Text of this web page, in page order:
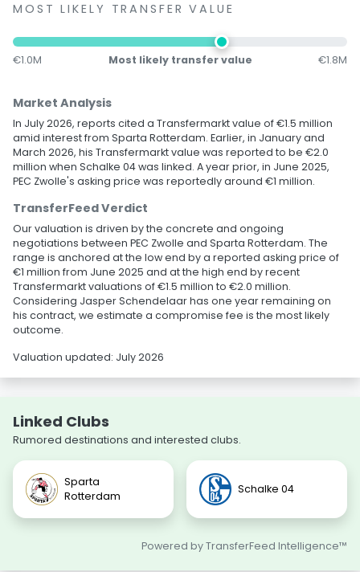
MOST LIKELY TRANSFER VALUE
€1.0M Most likely transfer value €1.8M
Market Analysis
In July 2026, reports cited a Transfermarkt value of €1.5 million
amid interest from Sparta Rotterdam. Earlier, in January and
March 2026, his Transfermarkt value was reported to be €2.0
million when Schalke 04 was linked. A year prior, in June 2025,
PEC Zwolle's asking price was reportedly around €1 million.
TransferFeed Verdict
Our valuation is driven by the concrete and ongoing
negotiations between PEC Zwolle and Sparta Rotterdam. The
range is anchored at the low end by a reported asking price of
€1 million from June 2025 and at the high end by recent
Transfermarkt valuations of €1.5 million to €2.0 million.
Considering Jasper Schendelaar has one year remaining on
his contract, we estimate a compromise fee is the most likely
outcome.
Valuation updated: July 2026
Linked Clubs
Rumored destinations and interested clubs.
Sparta
Rotterdam
Schalke 04
Powered by TransferFeed Intelligence™